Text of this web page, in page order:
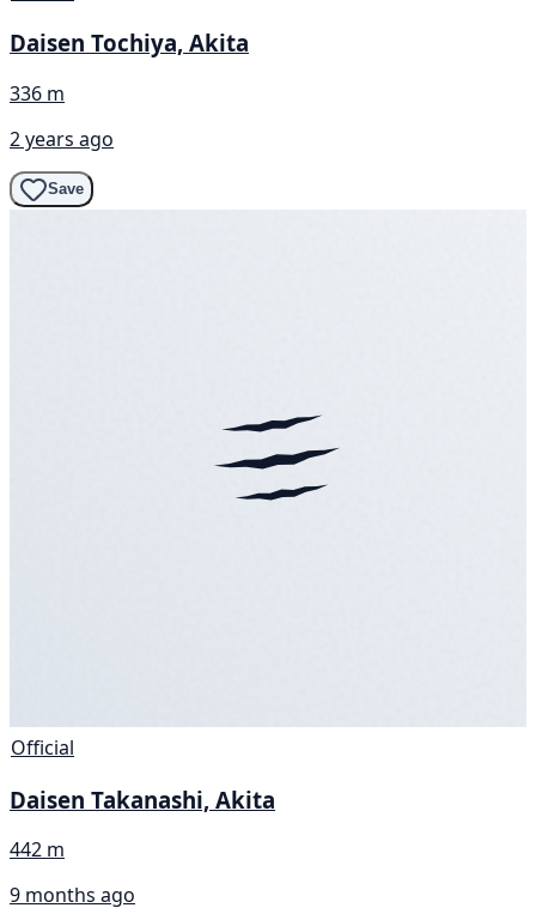
Daisen Tochiya, Akita
336 m
2 years ago
Save
Official
Daisen Takanashi, Akita
442 m
9 months ago